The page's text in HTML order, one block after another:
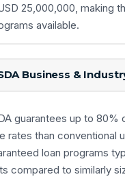
25,000,000, making
available.
Business &
guarantees up to
rates than conventional
loan programs
compared to similarly